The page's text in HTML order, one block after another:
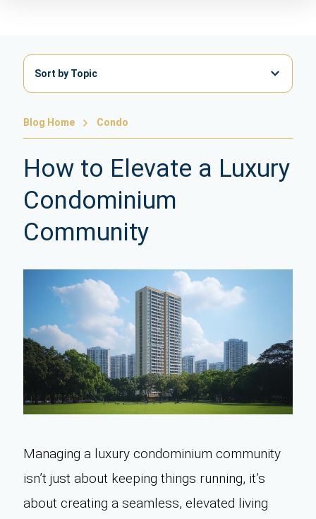
Sort by Topic
Blog Home Condo
How to Elevate a Luxury
Condominium
Community
Managing a luxury condominium community
isn’t just about keeping things running, it’s
about creating a seamless, elevated living